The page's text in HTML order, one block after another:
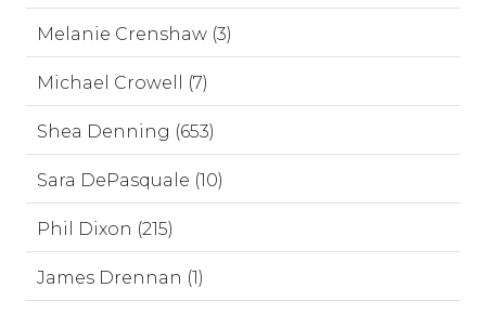
Melanie Crenshaw (3)
Michael Crowell (7)
Shea Denning (653)
Sara DePasquale (10)
Phil Dixon (215)
James Drennan (1)